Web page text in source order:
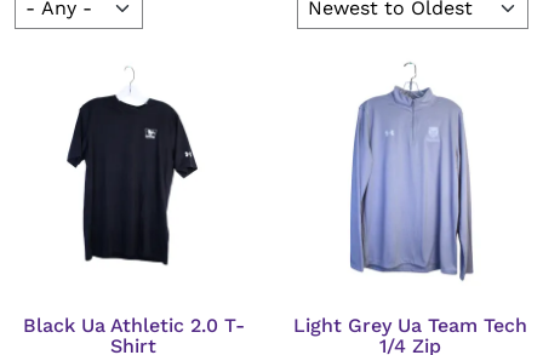
Black Ua Athletic 2.0 T-
Shirt
Light Grey Ua Team Tech
1/4 Zip